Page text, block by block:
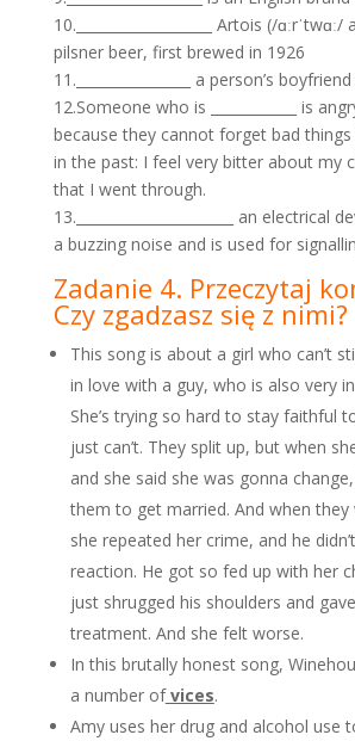
10.___________________ Artois (/
pilsner beer, first brewed in 1926
11.________________ a person’s
12.Someone who is ____________ is
because they cannot forget bad
in the past: I feel very bitter about my
that I went through.
13.______________________ an electrical
a buzzing noise and is used for
Zadanie 4. Przeczytaj
Czy zgadzasz się z nimi?
This song is about a girl who can’t
in love with a guy, who is also very
She’s trying so hard to stay faithful
just can’t. They split up, but when
and she said she was gonna
them to get married. And when they
she repeated her crime, and he
reaction. He got so fed up with her
just shrugged his shoulders and
treatment. And she felt worse.
In this brutally honest song,
a number ofvices.
Amy uses her drug and alcohol use